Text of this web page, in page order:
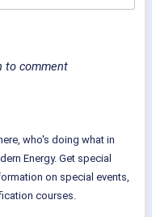
to comment
who's doing what in
Energy. Get special
on special events,
courses.